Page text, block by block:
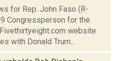
for Rep. John Faso (R-
Congressperson for the
website
with Donald Trum...